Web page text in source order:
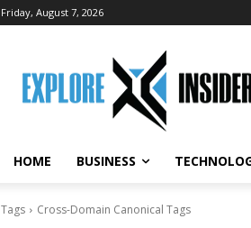
Friday, August 7, 2026
HOME BUSINESS
Tags Cross-Domain Canonical Tags